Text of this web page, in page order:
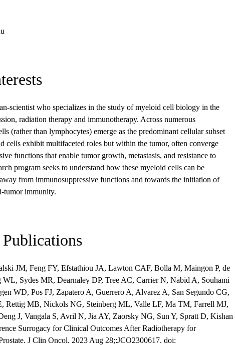
scientist who specializes in the study of myeloid cell biology in the
radiation therapy and immunotherapy. Across numerous
(rather than lymphocytes) emerge as the predominant cellular subset
cells exhibit multifaceted roles but within the tumor, often converge
functions that enable tumor growth, metastasis, and resistance to
program seeks to understand how these myeloid cells can be
from immunosuppressive functions and towards the initiation of
tumor immunity.
JM, Feng FY, Efstathiou JA, Lawton CAF, Bolla M, Maingon P, de
WL, Sydes MR, Dearnaley DP, Tree AC, Carrier N, Nabid A, Souhami
WD, Pos FJ, Zapatero A, Guerrero A, Alvarez A, San Segundo CG,
Rettig MB, Nickols NG, Steinberg ML, Valle LF, Ma TM, Farrell MJ,
J, Vangala S, Avril N, Jia AY, Zaorsky NG, Sun Y, Spratt D, Kishan
Surrogacy for Clinical Outcomes After Radiotherapy for
J Clin Oncol. 2023 Aug 28;:JCO2300617. doi: